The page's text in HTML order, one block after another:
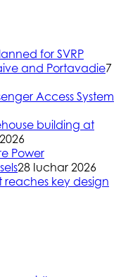
for SVRP
and Portavadie7
Access System
building at
Power
28 Iuchar 2026
reaches key design